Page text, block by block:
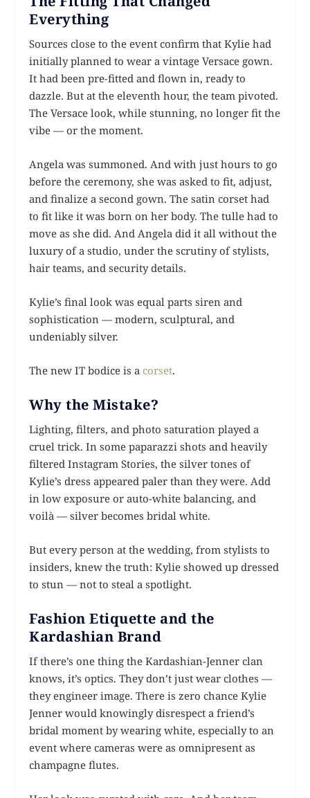
Everything
Sources close to the event confirm that Kylie had
initially planned to wear a vintage Versace gown.
It had been pre-fitted and flown in, ready to
dazzle. But at the eleventh hour, the team pivoted.
The Versace look, while stunning, no longer fit the
vibe — or the moment.
Angela was summoned. And with just hours to go
before the ceremony, she was asked to fit, adjust,
and finalize a second gown. The satin corset had
to fit like it was born on her body. The tulle had to
move as she did. And Angela did it all without the
luxury of a studio, under the scrutiny of stylists,
hair teams, and security details.
Kylie’s final look was equal parts siren and
sophistication — modern, sculptural, and
undeniably silver.
The new IT bodice is a corset.
Why the Mistake?
Lighting, filters, and photo saturation played a
cruel trick. In some paparazzi shots and heavily
filtered Instagram Stories, the silver tones of
Kylie’s dress appeared paler than they were. Add
in low exposure or auto-white balancing, and
voilà — silver becomes bridal white.
But every person at the wedding, from stylists to
insiders, knew the truth: Kylie showed up dressed
to stun — not to steal a spotlight.
Fashion Etiquette and the
Kardashian Brand
If there’s one thing the Kardashian-Jenner clan
knows, it’s optics. They don’t just wear clothes —
they engineer image. There is zero chance Kylie
Jenner would knowingly disrespect a friend’s
bridal moment by wearing white, especially to an
event where cameras were as omnipresent as
champagne flutes.